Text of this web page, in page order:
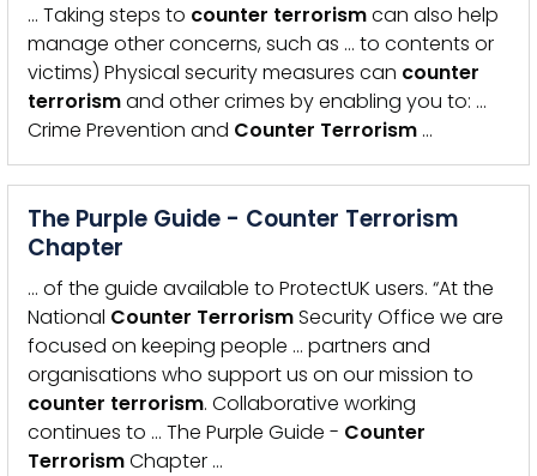
… Taking steps to counter terrorismcan also help
manage other concerns, such as … to contents or
victims) Physical security measures can counter
terrorismand other crimes by enabling you to: …
Crime Prevention and Counter Terrorism …
The Purple Guide - Counter Terrorism
Chapter
… of the guide available to ProtectUK users. “At the
National Counter TerrorismSecurity Office we are
focused on keeping people … partners and
organisations who support us on our mission to
counter terrorism. Collaborative working
continues to … The Purple Guide - Counter
TerrorismChapter …